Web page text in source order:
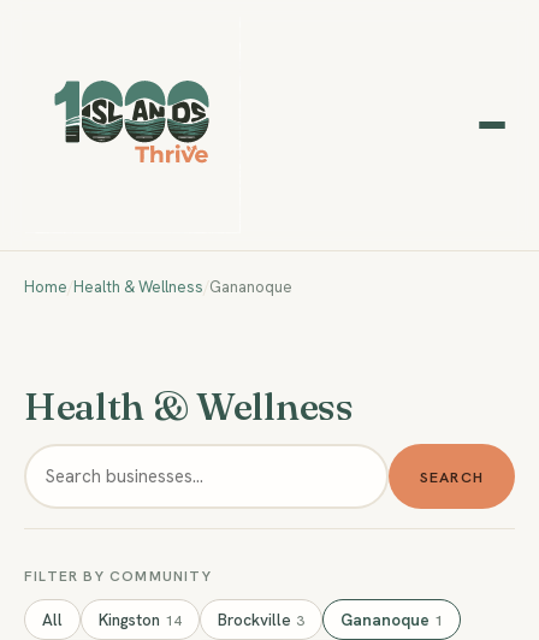
Home/Health & Wellness/Gananoque
Health & Wellness
SEARCH
FILTER BY COMMUNITY
All Kingston 14 Brockville 3 Gananoque 1